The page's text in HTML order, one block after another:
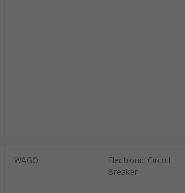
WAGO
Electronic Circuit
Breaker